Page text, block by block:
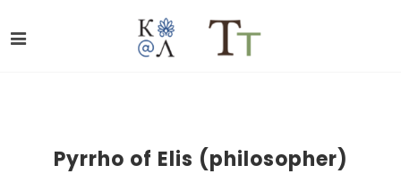
Pyrrho of Elis (philosopher)